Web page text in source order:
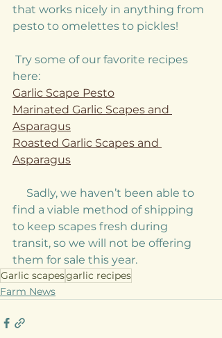
that works nicely in anything from
pesto to omelettes to pickles!
here:
Garlic Scape Pesto
Marinated Garlic Scapes and
Asparagus
Roasted Garlic Scapes and
Asparagus
find a viable method of shipping
to keep scapes fresh during
transit, so we will not be offering
them for sale this year.
Garlic scapesgarlic recipes
Farm News